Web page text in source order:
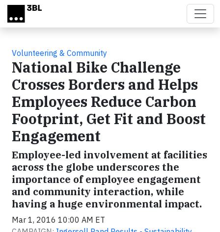
Skip to main content
Volunteering & Community
National Bike Challenge
Crosses Borders and Helps
Employees Reduce Carbon
Footprint, Get Fit and Boost
Engagement
Employee-led involvement at facilities
across the globe underscores the
importance of employee engagement
and community interaction, while
having a huge environmental impact.
Mar 1, 2016 10:00 AM ET